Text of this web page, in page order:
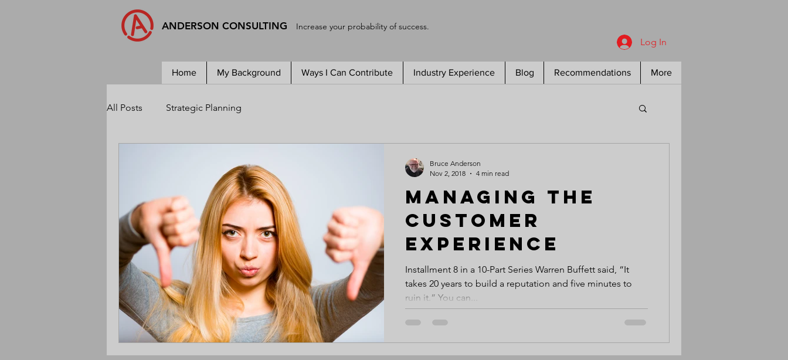
ANDERSON CONSULTING Increase your probability of success.
Log In
Home My Background Ways I Can Contribute Industry Experience Blog Recommendations More
All Posts Strategic Planning
Managing the
Customer
Experience
Installment 8 in a 10-Part Series Warren Buffett said, “It
takes 20 years to build a reputation and five minutes to
ruin it.” You can...
Bruce Anderson
Nov 2, 2018
4 min read